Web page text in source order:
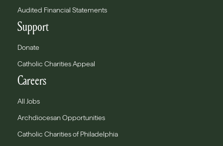
Audited Financial Statements
Support
Donate
Catholic Charities Appeal
Careers
All Jobs
Archdiocesan Opportunities
Catholic Charities of Philadelphia